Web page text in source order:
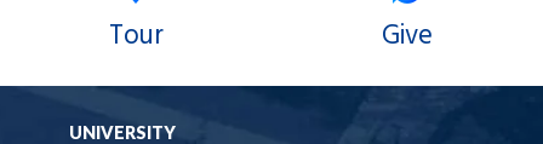
Tour Give
UNIVERSITY